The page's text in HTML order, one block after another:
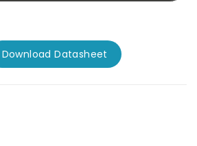
Download Datasheet